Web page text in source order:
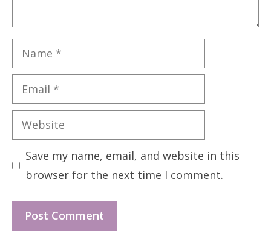
Name
Email
Website
Save my name, email, and website in this
browser for the next time I comment.